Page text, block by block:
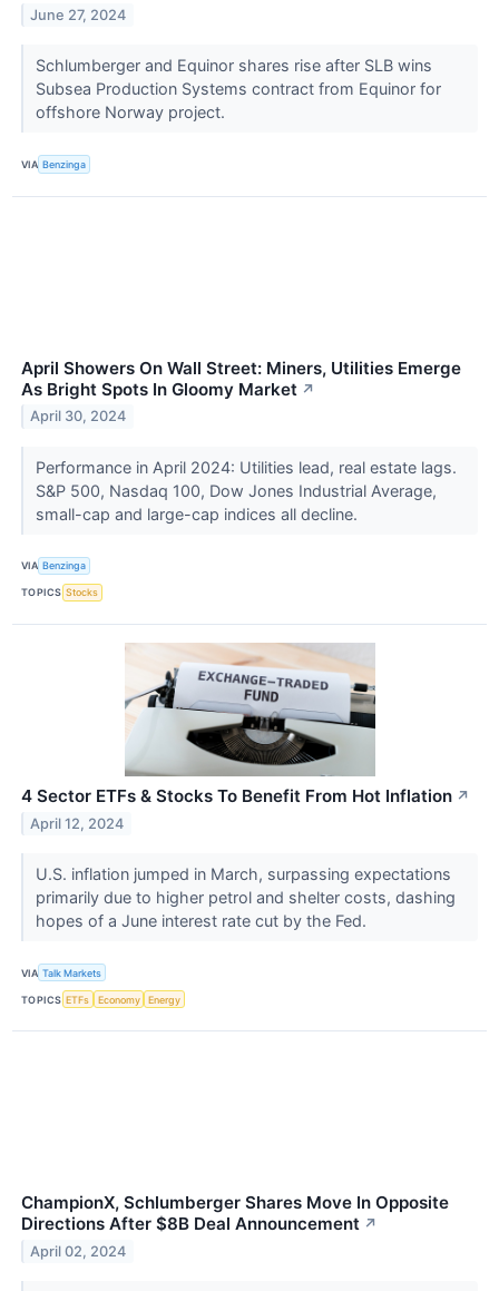
June 27, 2024
Schlumberger and Equinor shares rise after SLB wins
Subsea Production Systems contract from Equinor for
offshore Norway project.
VIA Benzinga
April Showers On Wall Street: Miners, Utilities Emerge
As Bright Spots In Gloomy Market ↗
April 30, 2024
Performance in April 2024: Utilities lead, real estate lags.
S&P 500, Nasdaq 100, Dow Jones Industrial Average,
small-cap and large-cap indices all decline.
VIA Benzinga
TOPICS Stocks
4 Sector ETFs & Stocks To Benefit From Hot Inflation ↗
April 12, 2024
U.S. inflation jumped in March, surpassing expectations
primarily due to higher petrol and shelter costs, dashing
hopes of a June interest rate cut by the Fed.
VIA Talk Markets
TOPICS ETFs Economy Energy
ChampionX, Schlumberger Shares Move In Opposite
Directions After $8B Deal Announcement ↗
April 02, 2024